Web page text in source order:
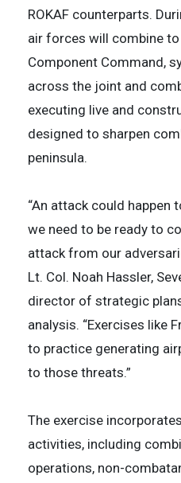
ROKAF counterparts.
air forces will combine
Component Command,
across the joint and
executing live and
designed to sharpen
peninsula.
“An attack could happen
we need to be ready to
attack from our
Lt. Col. Noah Hassler,
director of strategic
analysis. “Exercises like
to practice generating
to those threats.”
The exercise
activities, including
operations, non-